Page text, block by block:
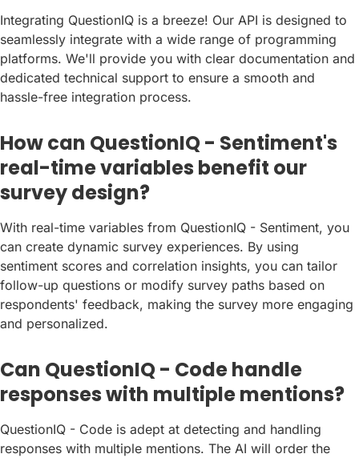
Integrating QuestionIQ is a breeze! Our API is designed to
seamlessly integrate with a wide range of programming
platforms. We'll provide you with clear documentation and
dedicated technical support to ensure a smooth and
hassle-free integration process.
How can QuestionIQ - Sentiment's
real-time variables benefit our
survey design?
With real-time variables from QuestionIQ - Sentiment, you
can create dynamic survey experiences. By using
sentiment scores and correlation insights, you can tailor
follow-up questions or modify survey paths based on
respondents' feedback, making the survey more engaging
and personalized.
Can QuestionIQ - Code handle
responses with multiple mentions?
QuestionIQ - Code is adept at detecting and handling
responses with multiple mentions. The AI will order the